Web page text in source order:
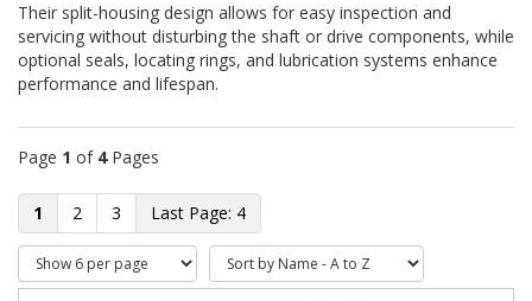
Their split-housing design allows for easy inspection and
servicing without disturbing the shaft or drive components, while
optional seals, locating rings, and lubrication systems enhance
performance and lifespan.
Page 1 of 4Pages
1 2 3 4